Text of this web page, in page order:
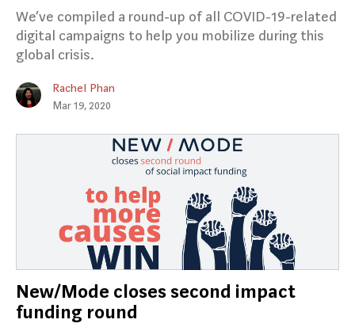
We’ve compiled a round-up of all COVID-19-related
digital campaigns to help you mobilize during this
global crisis.
Rachel Phan
Mar 19, 2020
New/Mode closes second impact
funding round